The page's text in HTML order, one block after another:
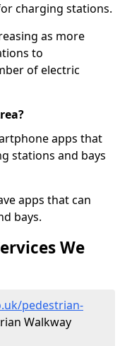
charging stations.
as more
to
of electric
apps that
stations and bays
apps that can
bays.
We
pedestrian-
Walkway